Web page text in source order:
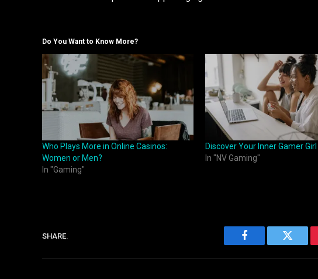
Do You Want to Know More?
Who Plays More in Online Casinos:
Women or Men?
In "Gaming"
Discover Your Inner Gamer Girl
In "NV Gaming"
SHARE.
Facebook Twitter